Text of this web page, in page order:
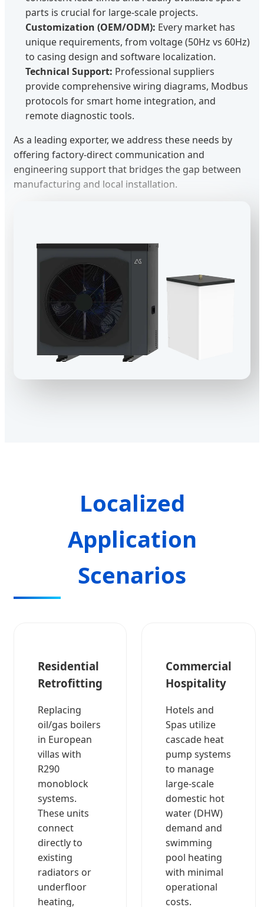
parts is crucial for large-scale projects.
Customization (OEM/ODM): Every market has
unique requirements, from voltage (50Hz vs 60Hz)
to casing design and software localization.
Technical Support: Professional suppliers
provide comprehensive wiring diagrams, Modbus
protocols for smart home integration, and
remote diagnostic tools.
As a leading exporter, we address these needs by
offering factory-direct communication and
engineering support that bridges the gap between
manufacturing and local installation.
Localized
Application
Scenarios
Residential
Retrofitting
Replacing
oil/gas boilers
in European
villas with
R290
monoblock
systems.
These units
connect
directly to
existing
radiators or
underfloor
heating,
Commercial
Hospitality
Hotels and
Spas utilize
cascade heat
pump systems
to manage
large-scale
domestic hot
water (DHW)
demand and
swimming
pool heating
with minimal
operational
costs.